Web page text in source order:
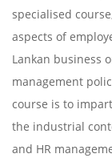
specialised
aspects of
Lankan business
management
course is to
the industrial
and HR